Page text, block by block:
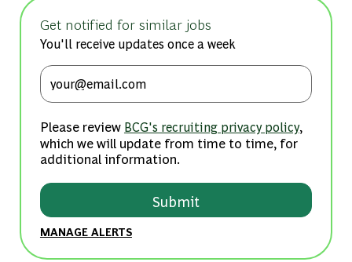
Get notified for similar jobs
You'll receive updates once a week
Enter Email address (Required)
Please review BCG's recruiting privacy policy,
which we will update from time to time, for
additional information.
Submit
MANAGE ALERTS